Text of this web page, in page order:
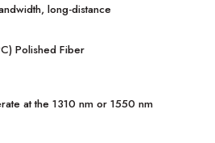
long-distance
Polished Fiber
at the 1310 nm or 1550 nm